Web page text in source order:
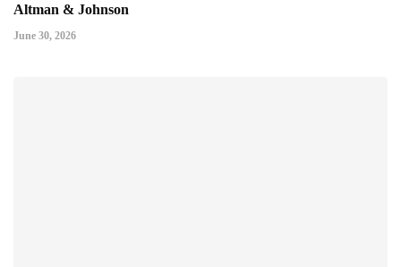
Altman & Johnson
June 30, 2026